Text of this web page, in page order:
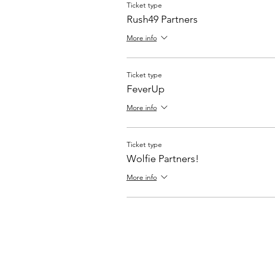
Ticket type
Rush49 Partners
More info
Ticket type
FeverUp
More info
Ticket type
Wolfie Partners!
More info